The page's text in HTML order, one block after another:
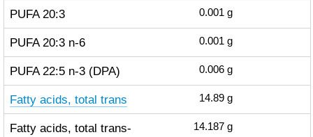
PUFA 20:3 0.001 g
PUFA 20:3 n-6 0.001 g
PUFA 22:5 n-3 (DPA) 0.006 g
Fatty acids, total trans 14.89 g
Fatty acids, total trans-
14.187 g